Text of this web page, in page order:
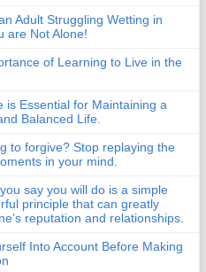
Adult Struggling Wetting in
are Not Alone!
of Learning to Live in the
is Essential for Maintaining a
Balanced Life.
to forgive? Stop replaying the
in your mind.
say you will do is a simple
principle that can greatly
reputation and relationships.
Into Account Before Making